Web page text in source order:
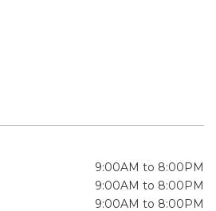
9:00AM to 8:00PM
9:00AM to 8:00PM
9:00AM to 8:00PM